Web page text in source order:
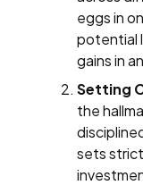
eggs in
potential
gains in
Setting
the
sets